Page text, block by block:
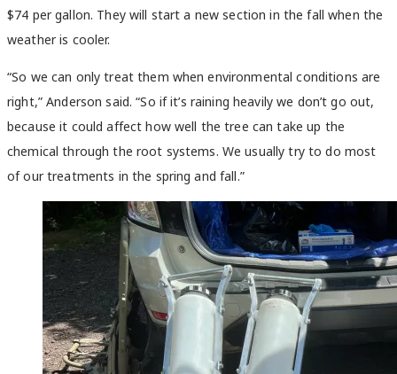
$74 per gallon. They will start a new section in the fall when the
weather is cooler.
“So we can only treat them when environmental conditions are
right,” Anderson said. “So if it’s raining heavily we don’t go out,
because it could affect how well the tree can take up the
chemical through the root systems. We usually try to do most
of our treatments in the spring and fall.”